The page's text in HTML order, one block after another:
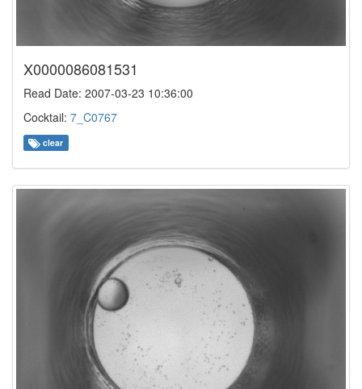
X0000086081531
Read Date: 2007-03-23 10:36:00
Cocktail: 7_C0767
clear